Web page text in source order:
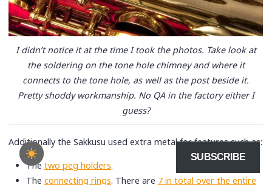
I didn’t notice it at the time I took the photos. Take look at
the soldering on the tone hole chimney and where it
connects to the tone hole, as well as the post beside it.
Pretty shoddy workmanship. No QA in the factory either I
guess?
Additionally the Sakkusu used extra metal for features such as:
Thetwo peg holders.
Theconnecting rings. There are 7 in total over the entire
SUBSCRIBE